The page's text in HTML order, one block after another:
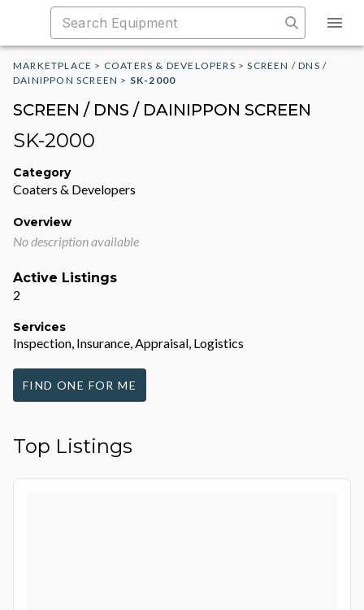
MARKETPLACE > COATERS & DEVELOPERS >SCREEN / DNS /
DAINIPPON SCREEN > SK-2000
SCREEN / DNS / DAINIPPON SCREEN
SK-2000
Category
Coaters & Developers
Overview
No description available
Active Listings
2
Services
Inspection, Insurance, Appraisal, Logistics
FIND ONE FOR ME
Top Listings